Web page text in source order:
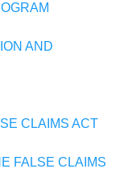
AND
CLAIMS ACT
FALSE CLAIMS